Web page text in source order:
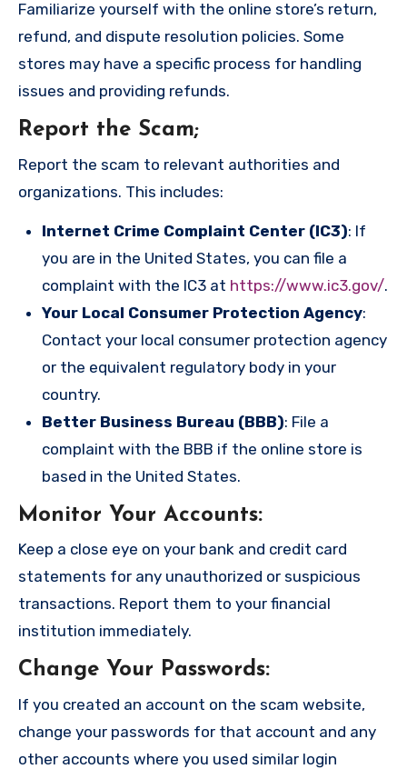
Familiarize yourself with the online store’s return,
refund, and dispute resolution policies. Some
stores may have a specific process for handling
issues and providing refunds.
Report the Scam;
Report the scam to relevant authorities and
organizations. This includes:
Internet Crime Complaint Center (IC3): If
you are in the United States, you can file a
complaint with the IC3 at https://www.ic3.gov/.
Your Local Consumer Protection Agency:
Contact your local consumer protection agency
or the equivalent regulatory body in your
country.
Better Business Bureau (BBB): File a
complaint with the BBB if the online store is
based in the United States.
Monitor Your Accounts:
Keep a close eye on your bank and credit card
statements for any unauthorized or suspicious
transactions. Report them to your financial
institution immediately.
Change Your Passwords:
If you created an account on the scam website,
change your passwords for that account and any
other accounts where you used similar login